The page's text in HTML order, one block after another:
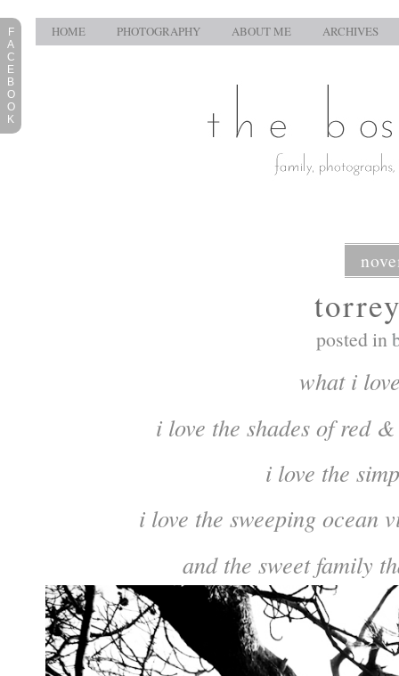
HOME PHOTOGRAPHY ABOUT ME ARCHIVES
posted in
what i
i love the shades of red
i love the
i love the sweeping ocean
and the sweet family
F
A
C
E
B
O
O
K